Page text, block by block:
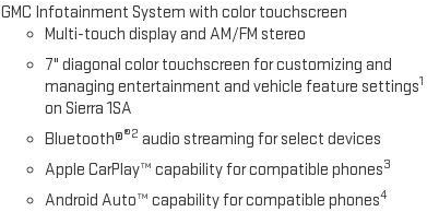
GMC Infotainment System with color touchscreen
Multi-touch display and AM/FM stereo
7" diagonal color touchscreen for customizing and
managing entertainment and vehicle feature settings1
on Sierra 1SA
Bluetooth®®2 audio streaming for select devices
Apple CarPlay™ capability for compatible phones3
Android Auto™ capability for compatible phones4